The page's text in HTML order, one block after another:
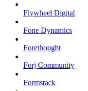
Flywheel Digital
Fone Dynamics
Forethought
Forj Community
Formstack